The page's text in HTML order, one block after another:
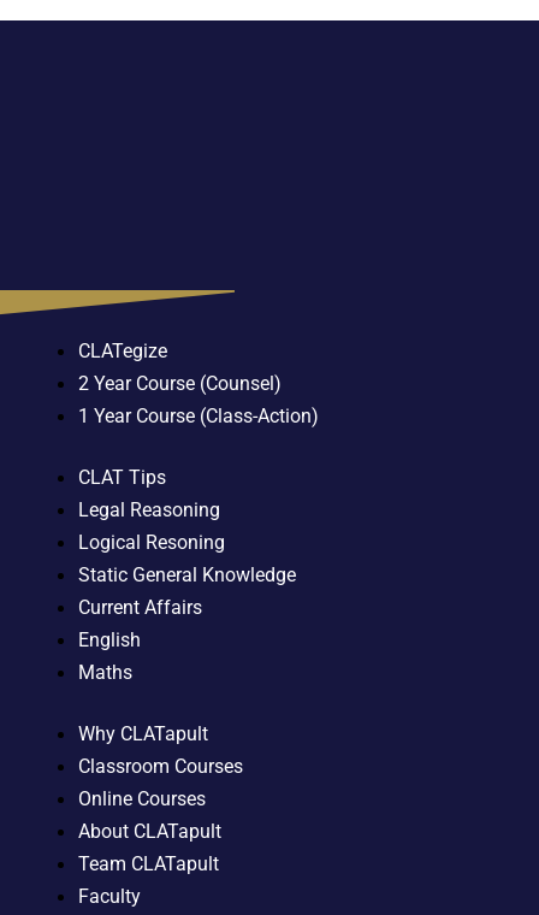
CLATegize
2 Year Course (Counsel)
1 Year Course (Class-Action)
CLAT Tips
Legal Reasoning
Logical Resoning
Static General Knowledge
Current Affairs
English
Maths
Why CLATapult
Classroom Courses
Online Courses
About CLATapult
Team CLATapult
Faculty